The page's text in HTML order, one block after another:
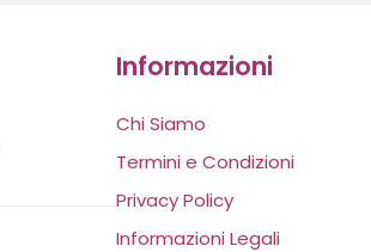
Informazioni
Chi Siamo
Termini e Condizioni
Privacy Policy
Informazioni Legali